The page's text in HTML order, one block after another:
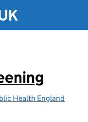
Health England